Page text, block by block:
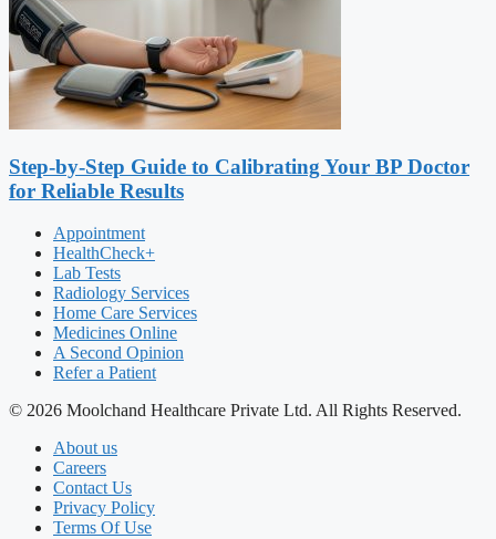
Step-by-Step Guide to Calibrating Your BP Doctor
for Reliable Results
Appointment
HealthCheck+
Lab Tests
Radiology Services
Home Care Services
Medicines Online
A Second Opinion
Refer a Patient
© 2026 Moolchand Healthcare Private Ltd. All Rights Reserved.
About us
Careers
Contact Us
Privacy Policy
Terms Of Use